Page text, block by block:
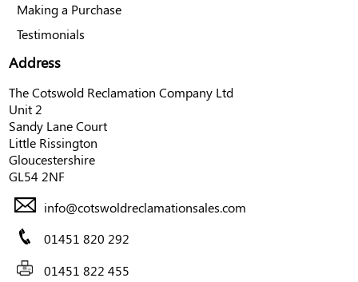
Address
The Cotswold Reclamation Company Ltd
Unit 2
Sandy Lane Court
Little Rissington
Gloucestershire
GL54 2NF
info@cotswoldreclamationsales.com
01451 820 292
01451 822 455
Making a Purchase
Testimonials